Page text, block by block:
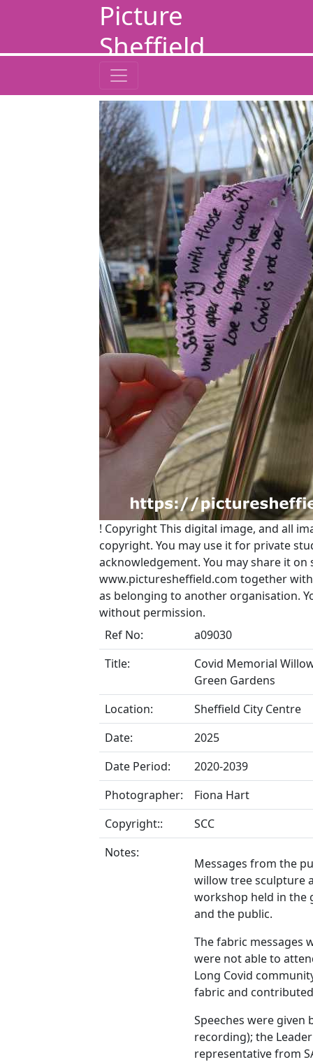
Picture
Sheffield
! CopyrightThis digital image, and all
copyright. You may use it for private
acknowledgement. You may share it
www.picturesheffield.com together
as belonging to another organisation.
without permission.
Ref No:
a09030
Title:
Covid Memorial
Green Gardens
Location:
Sheffield City Centre
Date:
2025
Date Period:
2020-2039
Photographer:
Fiona Hart
Copyright::
SCC
Notes:
Messages from the
willow tree sculpture
workshop held in the
and the public.
The fabric messages
were not able to
Long Covid
fabric and
Speeches were given
recording); the
representative from